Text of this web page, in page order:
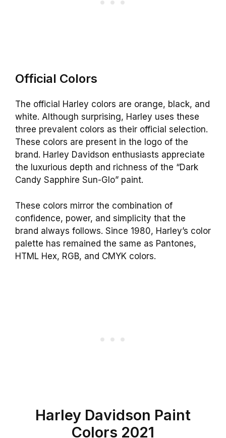
Official Colors
The official Harley colors are orange, black, and
white. Although surprising, Harley uses these
three prevalent colors as their official selection.
These colors are present in the logo of the
brand. Harley Davidson enthusiasts appreciate
the luxurious depth and richness of the “Dark
Candy Sapphire Sun-Glo” paint.
These colors mirror the combination of
confidence, power, and simplicity that the
brand always follows. Since 1980, Harley’s color
palette has remained the same as Pantones,
HTML Hex, RGB, and CMYK colors.
Harley Davidson Paint
Colors 2021